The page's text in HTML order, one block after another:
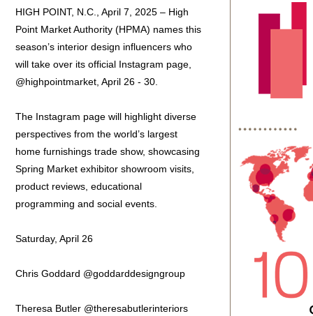
HIGH POINT, N.C., April 7, 2025 – High
Point Market Authority (HPMA) names this
season’s interior design influencers who
will take over its official Instagram page,
@highpointmarket, April 26 - 30.
The Instagram page will highlight diverse
perspectives from the world’s largest
home furnishings trade show, showcasing
Spring Market exhibitor showroom visits,
product reviews, educational
programming and social events.
Saturday, April 26
Chris Goddard @goddarddesigngroup
Theresa Butler @theresabutlerinteriors